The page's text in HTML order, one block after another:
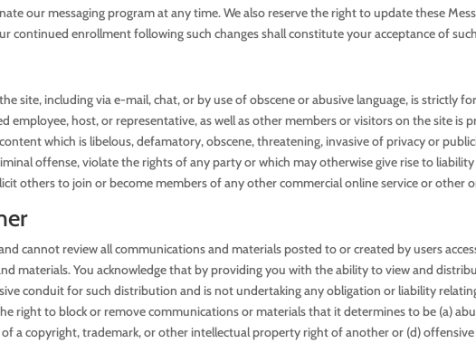
our messaging program at any time. We also reserve the right to update these
continued enrollment following such changes shall constitute your acceptance of
site, including via e-mail, chat, or by use of obscene or abusive language, is strictly
employee, host, or representative, as well as other members or visitors on the site
which is libelous, defamatory, obscene, threatening, invasive of privacy or
offense, violate the rights of any party or which may otherwise give rise to
others to join or become members of any other commercial online service or other
cannot review all communications and materials posted to or created by users
materials. You acknowledge that by providing you with the ability to view and
conduit for such distribution and is not undertaking any obligation or liability
right to block or remove communications or materials that it determines to be (a)
a copyright, trademark, or other intellectual property right of another or (d)